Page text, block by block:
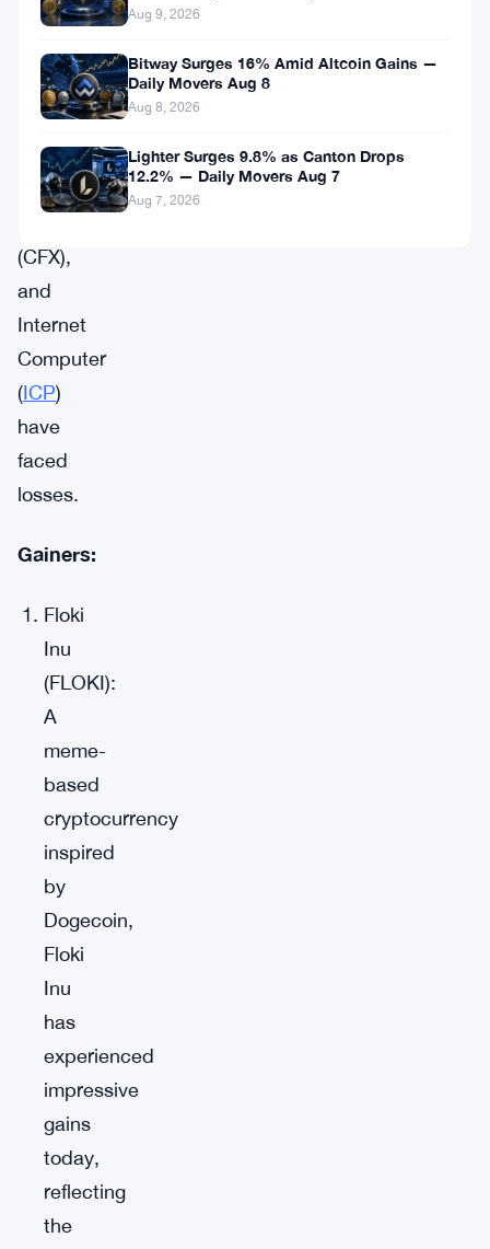
Optimism
(OP),
Stacks
(STX),
PancakeSwap
(CAKE),
(CFX),
and
Internet
Computer
(ICP)
have
faced
losses.
Gainers:
Floki
Inu
(FLOKI):
A
meme-
based
cryptocurrency
inspired
by
Dogecoin,
Floki
Inu
has
experienced
impressive
gains
today,
reflecting
the
Aug 9, 2026
Bitway Surges 16% Amid Altcoin Gains —
Daily Movers Aug 8
Aug 8, 2026
Lighter Surges 9.8% as Canton Drops
12.2% — Daily Movers Aug 7
Aug 7, 2026